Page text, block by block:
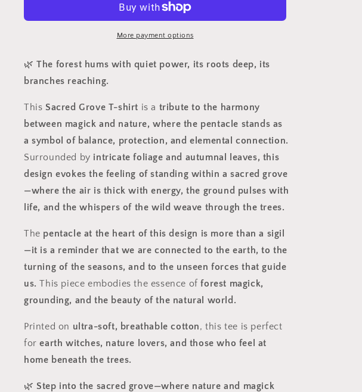
Rooted
Magick
Rooted
More payment options
🌿The forest hums with quiet power, its roots deep, its
branches reaching.
This Sacred Grove T-shirt is a tribute to the harmony
between magick and nature, where the pentacle stands as
a symbol of balance, protection, and elemental connection.
Surrounded by intricate foliage and autumnal leaves, this
design evokes the feeling of standing within a sacred grove
—where the air is thick with energy, the ground pulses with
life, and the whispers of the wild weave through the trees.
The pentacle at the heart of this design is more than a sigil
—it is a reminder that we are connected to the earth, to the
turning of the seasons, and to the unseen forces that guide
us. This piece embodies the essence offorest magick,
grounding, and the beauty of the natural world.
Printed on ultra-soft, breathable cotton, this tee is perfect
forearth witches, nature lovers, and those who feel at
home beneath the trees.
🌿 Step into the sacred grove—where nature and magick